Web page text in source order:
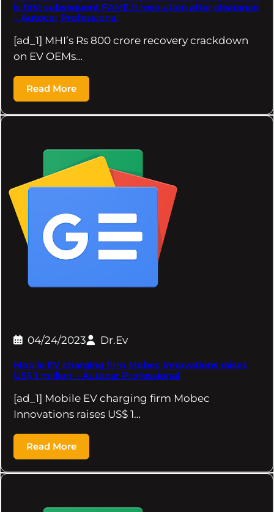
is first subsequent FAME II resolution after clearance
– Autocar Professional
[ad_1] MHI’s Rs 800 crore recovery crackdown
on EV OEMs…
Read More
04/24/2023 Dr.Ev
Mobile EV charging firm Mobec Innovations raises
US$ 1 million – Autocar Professional
[ad_1] Mobile EV charging firm Mobec
Innovations raises US$ 1…
Read More